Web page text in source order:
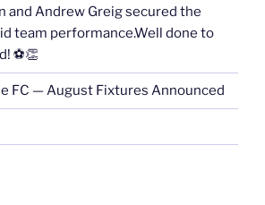
and Andrew Greig secured the
team performance.Well done to
⚽👏
FC — August Fixtures Announced